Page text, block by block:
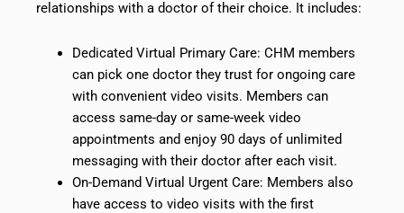
relationships with a doctor of their choice. It includes:
Dedicated Virtual Primary Care: CHM members
can pick one doctor they trust for ongoing care
with convenient video visits. Members can
access same-day or same-week video
appointments and enjoy 90 days of unlimited
messaging with their doctor after each visit.
On-Demand Virtual Urgent Care: Members also
have access to video visits with the first